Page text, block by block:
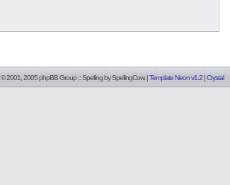
© 2001, 2005 phpBB Group :: Spelling bySpellingCow. |Template Neon v1.2 |Crystal